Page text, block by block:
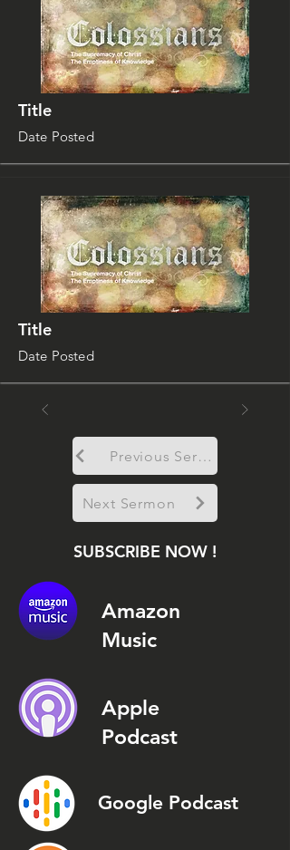
Title
Date Posted
Title
Date Posted
Previous Sermon
Next Sermon
SUBSCRIBE NOW !
Amazon
Music
Apple
Podcast
Google Podcast